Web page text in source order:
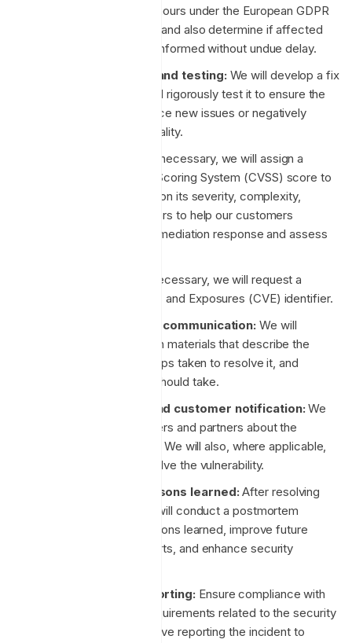
Office (ICO) within 72 hours under the European GDPR
framework is required, and also determine if affected
individuals need to be informed without undue delay.
Patch development and testing: We will develop a fix
for the vulnerability, and rigorously test it to ensure the
patch does not introduce new issues or negatively
affect system functionality.
If necessary, we will assign a
Common Vulnerability Scoring System (CVSS) score to
the vulnerability based on its severity, complexity,
impact, and other factors to help our customers
prioritising their own remediation response and assess
If necessary, we will request a
Common Vulnerabilities and Exposures (CVE) identifier.
Internal and external communication: We will
prepare communication materials that describe the
incident, its impact, steps taken to resolve it, and
measures customers should take.
Patch deployment and customer notification: We
will now notify customers and partners about the
incident or vulnerability. We will also, where applicable,
release a patch to resolve the vulnerability.
Postmortem and lessons learned: After resolving
the incident, our team will conduct a postmortem
analysis to identify lessons learned, improve future
incident response efforts, and enhance security
Compliance and reporting: Ensure compliance with
legal and regulatory requirements related to the security
incident. This may involve reporting the incident to